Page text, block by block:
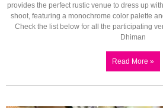
provides the perfect rustic venue to dress up
shoot, featuring a monochrome color palette
Check the list below for all the participating
Dhiman
Read More »